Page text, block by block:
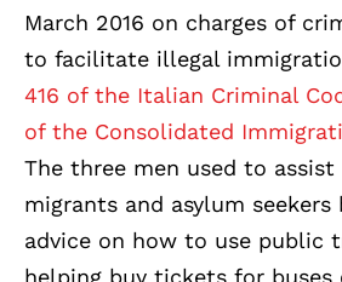
March 2016 on charges of
to facilitate illegal
416 of the Italian Criminal
of the Consolidated
The three men used to assist
migrants and asylum seekers
advice on how to use public
helping buy tickets for buses